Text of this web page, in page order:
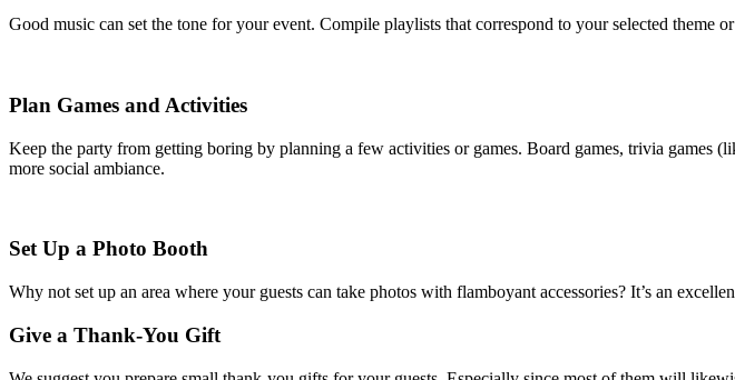
Good music can set the tone for your event. Compile playlists that correspond to your selected theme
Plan Games and Activities
Keep the party from getting boring by planning a few activities or games. Board games, trivia games
more social ambiance.
Set Up a Photo Booth
Why not set up an area where your guests can take photos with flamboyant accessories? It’s an
Give a Thank-You Gift